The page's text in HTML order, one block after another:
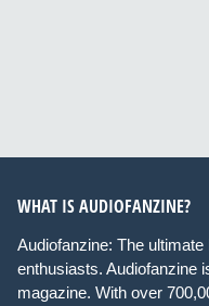
WHAT IS AUDIOFANZINE?
Audiofanzine: The
enthusiasts. Audiofanzine
magazine. With over